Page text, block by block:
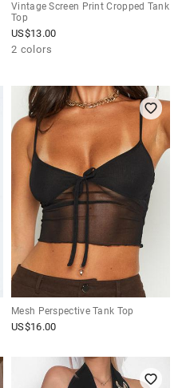
Vintage Screen Print Cropped Tank
Top
US$13.00
2 colors
Mesh Perspective Tank Top
US$16.00